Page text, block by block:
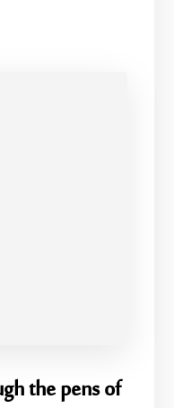
the pens of